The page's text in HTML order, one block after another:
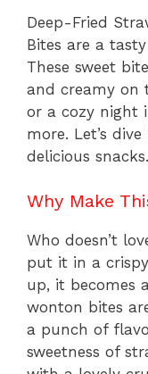
Deep-Fried
Bites are a
These sweet
and creamy on
or a cozy night
more. Let’s
delicious snacks.
Why Make
Who doesn’t
put it in a
up, it becomes
wonton bites
a punch of
sweetness of